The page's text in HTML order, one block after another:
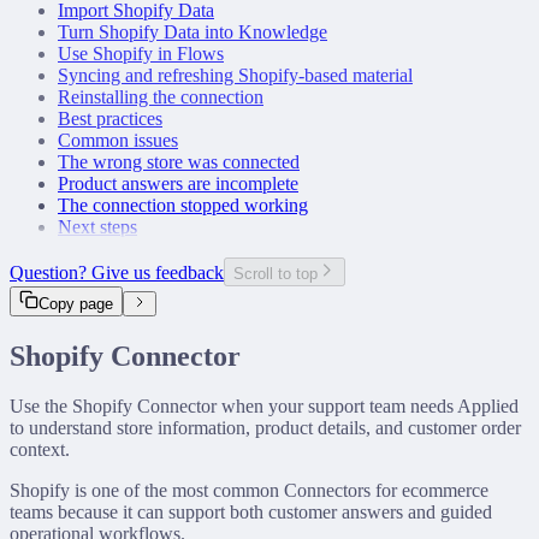
Import Shopify Data
Turn Shopify Data into Knowledge
Use Shopify in Flows
Syncing and refreshing Shopify-based material
Reinstalling the connection
Best practices
Common issues
The wrong store was connected
Product answers are incomplete
The connection stopped working
Next steps
Question? Give us feedback Scroll to top
Copy page
Shopify Connector
Use the Shopify Connector when your support team needs Applied
to understand store information, product details, and customer order
context.
Shopify is one of the most common Connectors for ecommerce
teams because it can support both customer answers and guided
operational workflows.